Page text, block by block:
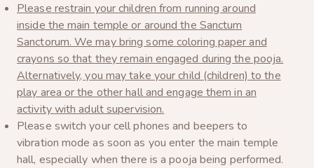
Please restrain your children from running around
inside the main temple or around the Sanctum
Sanctorum. We may bring some coloring paper and
crayons so that they remain engaged during the pooja.
Alternatively, you may take your child (children) to the
play area or the other hall and engage them in an
activity with adult supervision.
Please switch your cell phones and beepers to
vibration mode as soon as you enter the main temple
hall, especially when there is a pooja being performed.